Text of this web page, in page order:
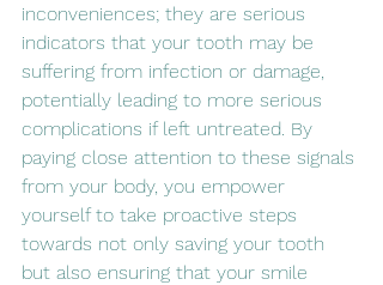
inconveniences; they are serious
indicators that your tooth may be
suffering from infection or damage,
potentially leading to more serious
complications if left untreated. By
paying close attention to these signals
from your body, you empower
yourself to take proactive steps
towards not only saving your tooth
but also ensuring that your smile